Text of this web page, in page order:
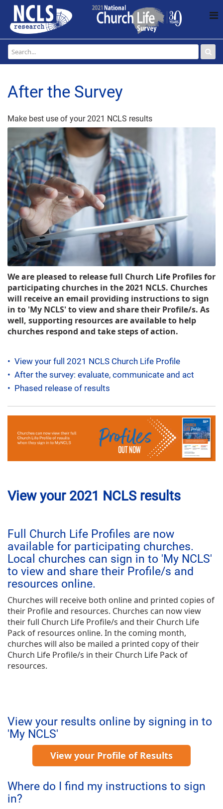
After the Survey
Make best use of your 2021 NCLS results
We are pleased to release full Church Life Profiles for
participating churches in the 2021 NCLS. Churches
will receive an email providing instructions to sign
in to 'My NCLS' to view and share their Profile/s. As
well, supporting resources are available to help
churches respond and take steps of action.
• View your full 2021 NCLS Church Life Profile
• After the survey: evaluate, communicate and act
• Phased release of results
View your 2021 NCLS results
Full Church Life Profiles are now
available for participating churches.
Local churches can sign in to 'My NCLS'
to view and share their Profile/s and
resources online.
Churches will receive both online and printed copies of
their Profile and resources. Churches can now view
their full Church Life Profile/s and their Church Life
Pack of resources online. In the coming month,
churches will also be mailed a printed copy of their
Church Life Profile/s in their Church Life Pack of
resources.
View your results online by signing in to
'My NCLS'
View your Profile of Results
Where do I find my instructions to sign
in?